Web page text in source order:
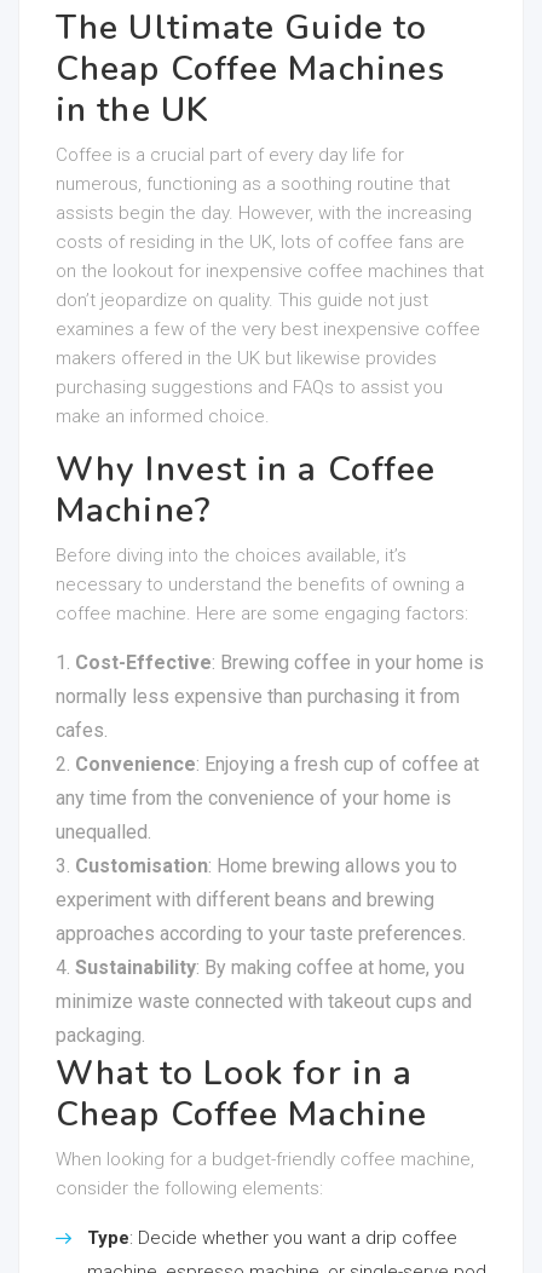
The Ultimate Guide to
Cheap Coffee Machines
in the UK
Coffee is a crucial part of every day life for
numerous, functioning as a soothing routine that
assists begin the day. However, with the increasing
costs of residing in the UK, lots of coffee fans are
on the lookout for inexpensive coffee machines that
don’t jeopardize on quality. This guide not just
examines a few of the very best inexpensive coffee
makers offered in the UK but likewise provides
purchasing suggestions and FAQs to assist you
make an informed choice.
Why Invest in a Coffee
Machine?
Before diving into the choices available, it’s
necessary to understand the benefits of owning a
coffee machine. Here are some engaging factors:
Cost-Effective: Brewing coffee in your home is
normally less expensive than purchasing it from
cafes.
Convenience: Enjoying a fresh cup of coffee at
any time from the convenience of your home is
unequalled.
Customisation: Home brewing allows you to
experiment with different beans and brewing
approaches according to your taste preferences.
Sustainability: By making coffee at home, you
minimize waste connected with takeout cups and
packaging.
What to Look for in a
Cheap Coffee Machine
When looking for a budget-friendly coffee machine,
consider the following elements:
Type: Decide whether you want a drip coffee